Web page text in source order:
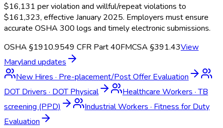
$16,131 per violation and willful/repeat violations to
$161,323, effective January 2025. Employers must ensure
accurate OSHA 300 logs and timely electronic submissions.
OSHA §1910.9549 CFR Part 40FMCSA §391.43View
Maryland updates
New Hires · Pre-placement/Post Offer Evaluation
DOT Drivers · DOT Physical Healthcare Workers ·TB
screening (PPD)
Industrial Workers · Fitness for Duty
Evaluation